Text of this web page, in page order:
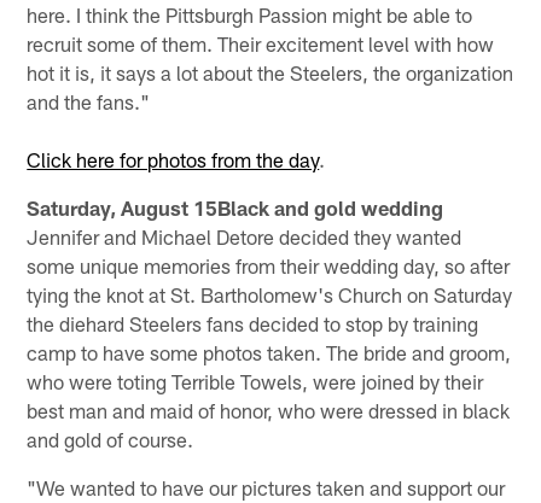
here. I think the Pittsburgh Passion might be able to
recruit some of them. Their excitement level with how
hot it is, it says a lot about the Steelers, the organization
and the fans."
Click here for photos from the day.
Saturday, August 15Black and gold wedding
Jennifer and Michael Detore decided they wanted
some unique memories from their wedding day, so after
tying the knot at St. Bartholomew's Church on Saturday
the diehard Steelers fans decided to stop by training
camp to have some photos taken. The bride and groom,
who were toting Terrible Towels, were joined by their
best man and maid of honor, who were dressed in black
and gold of course.
"We wanted to have our pictures taken and support our